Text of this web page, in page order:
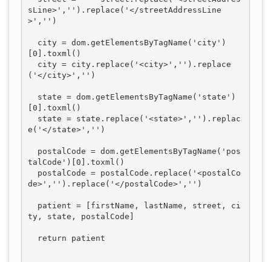
sLine>','').replace('</streetAddressLine
>','')
[0].toxml()
('</city>','')
[0].toxml()
e('</state>','')
talCode')[0].toxml()
de>','').replace('</postalCode>','')
ty, state, postalCode]